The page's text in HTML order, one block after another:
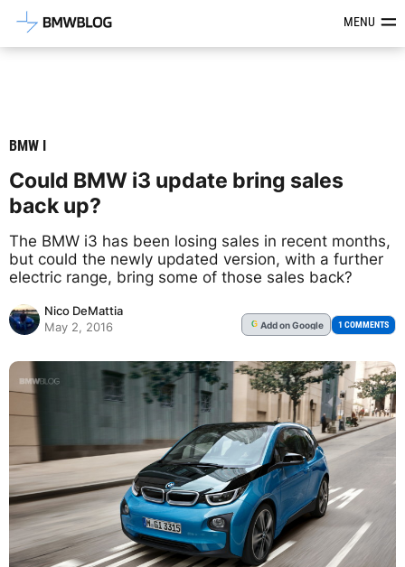
Latest BMW News, Reviews &MENU
BMW I
Could BMW i3 update bring sales
back up?
The BMW i3 has been losing sales in recent months,
but could the newly updated version, with a further
electric range, bring some of those sales back?
Nico DeMattia
May 2, 2016
G Addon Google 1 COMMENTS